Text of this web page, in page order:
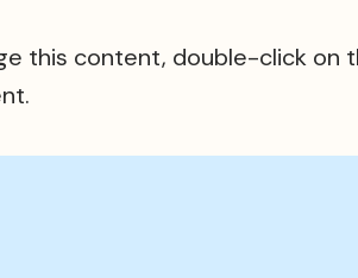
this content, double-click on